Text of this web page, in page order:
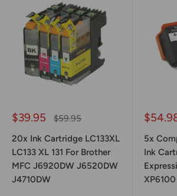
Sale
$39.95
Regular
$59.95
20x Ink Cartridge LC133XL
LC133 XL 131 For Brother
MFC J6920DW J6520DW
J4710DW
Sale
5x
Ink